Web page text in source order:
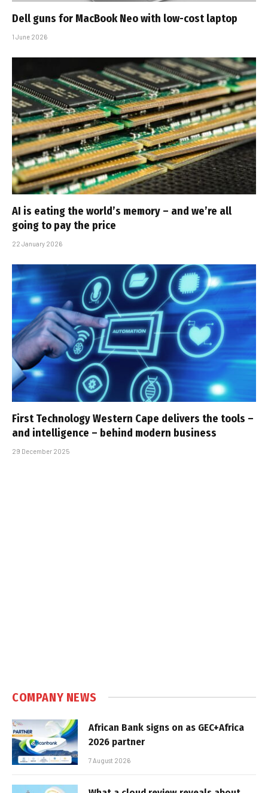
Dell guns for MacBook Neo with low-cost laptop
1 June 2026
AI is eating the world’s memory – and we’re all
going to pay the price
22 January 2026
First Technology Western Cape delivers the tools –
and intelligence – behind modern business
29 December 2025
COMPANY NEWS
African Bank signs on as GEC+Africa
2026 partner
7 August 2026